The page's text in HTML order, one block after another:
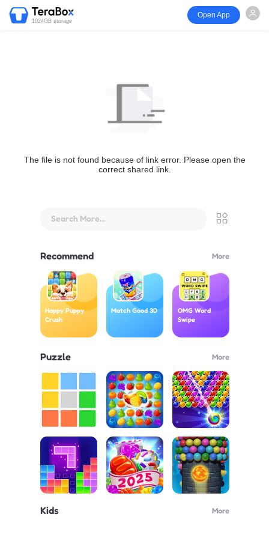
1024GB storage
Open App
The file is not found because of link error. Please open the
correct shared link.